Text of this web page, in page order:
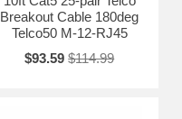
Breakout Cable 180deg
Telco50 M-12-RJ45
$93.59 $114.99